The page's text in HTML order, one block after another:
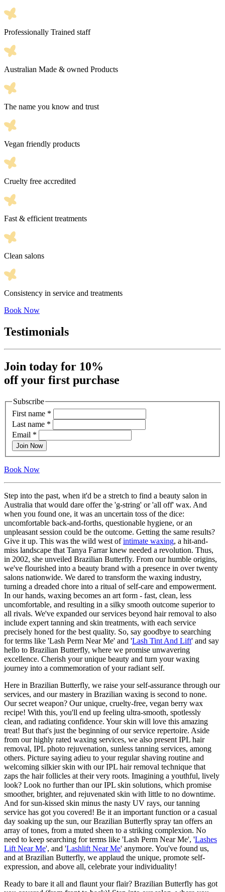
Professionally Trained staff
Australian Made & owned Products
The name you know and trust
Vegan friendly products
Cruelty free accredited
Fast & efficient treatments
Clean salons
Consistency in service and treatments
Book Now
Testimonials
Join today for 10%
off your first purchase
Subscribe
First name *
Last name *
Email *
Join Now
Book Now
Step into the past, when it'd be a stretch to find a beauty salon in
Australia that would dare offer the 'g-string' or 'all off' wax. And
when you found one, it was an uncertain toss of the dice:
uncomfortable back-and-forths, questionable hygiene, or an
unpleasant session could be the outcome. Getting the same results?
Give it up. This was the wild west ofintimate waxing, a hit-and-
miss landscape that Tanya Farrar knew needed a revolution. Thus,
in 2002, she unveiled Brazilian Butterfly. From our humble origins,
we've flourished into a beauty brand with a presence in over twenty
salons nationwide. We dared to transform the waxing industry,
turning a dreaded chore into a ritual of self-care and empowerment.
In our hands, waxing becomes an art form - fast, clean, less
uncomfortable, and resulting in a silky smooth outcome superior to
all rivals. We've expanded our services beyond hair removal to also
include expert tanning and skin treatments, with each service
precisely honed for the best quality. So, say goodbye to searching
for terms like 'Lash Perm Near Me' and 'Lash Tint And Lift' and say
hello to Brazilian Butterfly, where we promise unwavering
excellence. Cherish your unique beauty and turn your waxing
journey into a commemoration of your radiant self.
Here in Brazilian Butterfly, we raise your self-assurance through our
services, and our mastery in Brazilian waxing is second to none.
Our secret weapon? Our unique, cruelty-free, vegan berry wax
recipe! With this, you'll end up feeling ultra-smooth, spotlessly
clean, and radiating confidence. Your skin will love this amazing
treat! But that's just the beginning of our service repertoire. Aside
from our highly rated waxing services, we also present IPL hair
removal, IPL photo rejuvenation, sunless tanning services, among
others. Picture saying adieu to your regular shaving routine and
welcoming silkier skin with our IPL hair removal technique that
zaps the hair follicles at their very roots. Imagining a youthful, lively
look? Look no further than our IPL skin solutions, which promise
smoother, brighter, and rejuvenated skin with little to no downtime.
And for sun-kissed skin minus the nasty UV rays, our tanning
service has got you covered! Be it an important function or a casual
day soaking up the sun, our Brazilian Butterfly spray tan offers an
array of tones, from a muted sheen to a striking complexion. No
need to keep searching for terms like 'Lash Perm Near Me', 'Lashes
Lift Near Me', and 'Lashlift Near Me' anymore. You've found us,
and at Brazilian Butterfly, we applaud the unique, promote self-
expression, and above all, celebrate your individuality!
Ready to bare it all and flaunt your flair? Brazilian Butterfly has got